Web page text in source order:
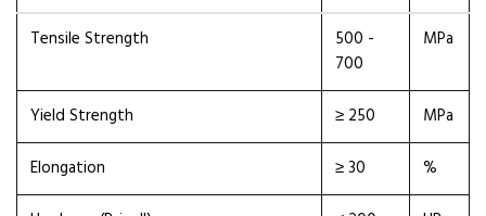
Tensile Strength
500 -
700
MPa
Yield Strength ≥ 250
MPa
Elongation
≥ 30
%